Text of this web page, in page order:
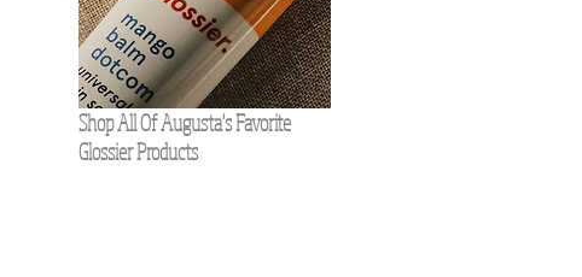
Shop All Of Augusta's Favorite
Glossier Products